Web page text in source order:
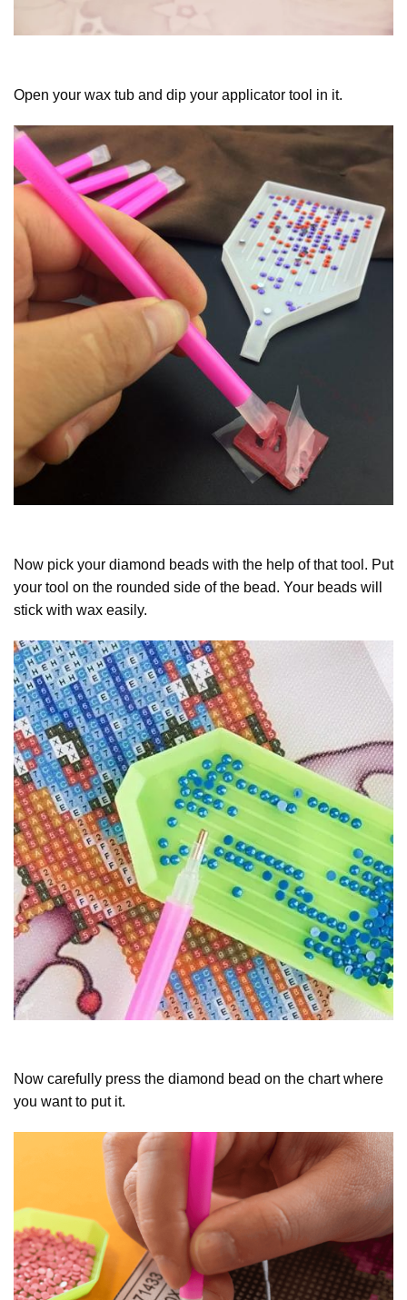
Open your wax tub and dip your applicator tool in it.
Now pick your diamond beads with the help of that tool. Put
your tool on the rounded side of the bead. Your beads will
stick with wax easily.
Now carefully press the diamond bead on the chart where
you want to put it.